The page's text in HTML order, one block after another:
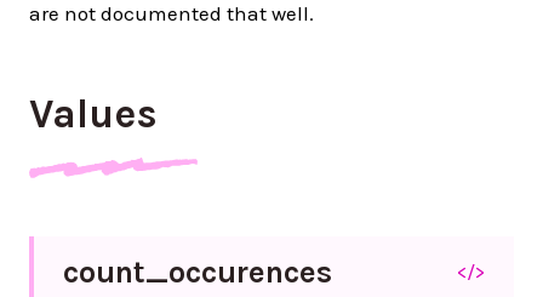
are not documented that well.
Values
count_occurences </>